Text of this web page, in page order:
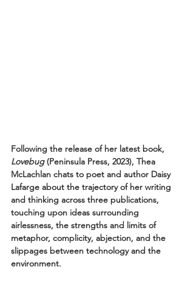
Following the release of her latest book,
Lovebug (Peninsula Press, 2023), Thea
McLachlan chats to poet and author Daisy
Lafarge about the trajectory of her writing
and thinking across three publications,
touching upon ideas surrounding
airlessness, the strengths and limits of
metaphor, complicity, abjection, and the
slippages between technology and the
environment.